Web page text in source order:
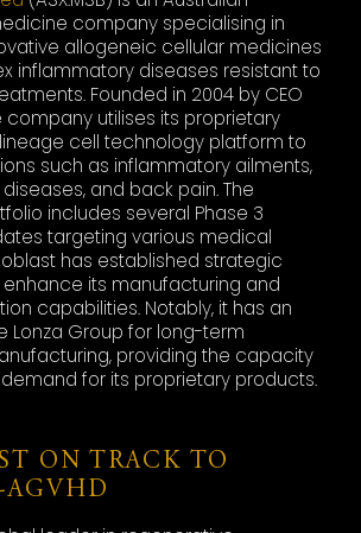
company specialising in
allogeneic cellular medicines
inflammatory diseases resistant to
Founded in 2004 by CEO
company utilises its proprietary
cell technology platform to
such as inflammatory ailments,
and back pain. The
includes several Phase 3
targeting various medical
has established strategic
its manufacturing and
capabilities. Notably, it has an
Lonza Group for long-term
providing the capacity
for its proprietary products.
ON TRACK TO
AGVHD